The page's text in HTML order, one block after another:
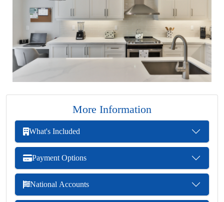
More Information
What's Included
Payment Options
National Accounts